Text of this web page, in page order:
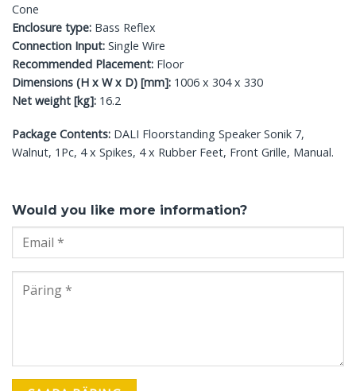
Cone
Enclosure type: Bass Reflex
Connection Input: Single Wire
Recommended Placement: Floor
Dimensions (H x W x D) [mm]: 1006 x 304 x 330
Net weight [kg]: 16.2
Package Contents: DALI Floorstanding Speaker Sonik 7,
Walnut, 1Pc, 4 x Spikes, 4 x Rubber Feet, Front Grille, Manual.
Would you like more information?